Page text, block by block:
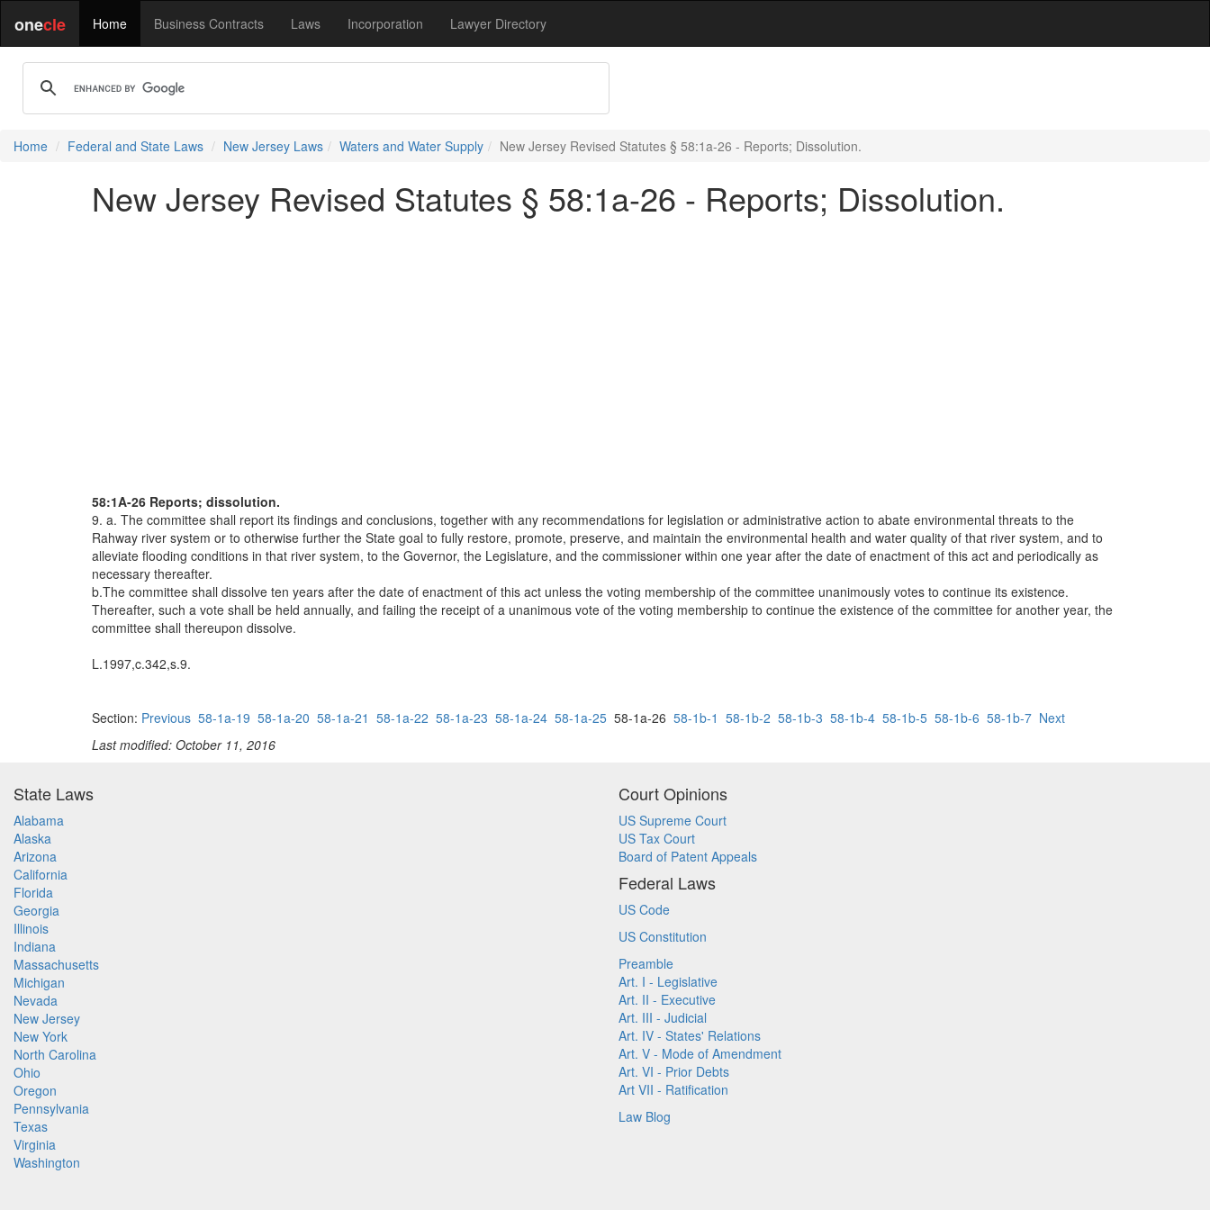
onecle Home Business Contracts Laws Incorporation Lawyer Directory
Home Federal and State Laws New Jersey Laws Waters and Water Supply New Jersey Revised Statutes § 58:1a-26 - Reports; Dissolution.
New Jersey Revised Statutes § 58:1a-26 - Reports; Dissolution.
58:1A-26 Reports; dissolution.
9. a. The committee shall report its findings and conclusions, together with any recommendations for legislation or administrative action to abate environmental threats to the
Rahway river system or to otherwise further the State goal to fully restore, promote, preserve, and maintain the environmental health and water quality of that river system, and to
alleviate flooding conditions in that river system, to the Governor, the Legislature, and the commissioner within one year after the date of enactment of this act and periodically as
necessary thereafter.
b.The committee shall dissolve ten years after the date of enactment of this act unless the voting membership of the committee unanimously votes to continue its existence.
Thereafter, such a vote shall be held annually, and failing the receipt of a unanimous vote of the voting membership to continue the existence of the committee for another year, the
committee shall thereupon dissolve.
L.1997,c.342,s.9.
Section: Previous 58-1a-19 58-1a-20 58-1a-21 58-1a-22 58-1a-23 58-1a-24 58-1a-25 58-1a-26 58-1b-1 58-1b-2 58-1b-3 58-1b-4 58-1b-5 58-1b-6 58-1b-7 Next
Last modified: October 11, 2016
State Laws
Alabama
Alaska
Arizona
California
Florida
Georgia
Illinois
Indiana
Massachusetts
Michigan
Nevada
New Jersey
New York
North Carolina
Ohio
Oregon
Pennsylvania
Texas
Virginia
Washington
Court Opinions
US Supreme Court
US Tax Court
Board of Patent Appeals
Federal Laws
US Code
US Constitution
Preamble
Art. I - Legislative
Art. II - Executive
Art. III - Judicial
Art. IV - States' Relations
Art. V - Mode of Amendment
Art. VI - Prior Debts
Art VII - Ratification
Law Blog